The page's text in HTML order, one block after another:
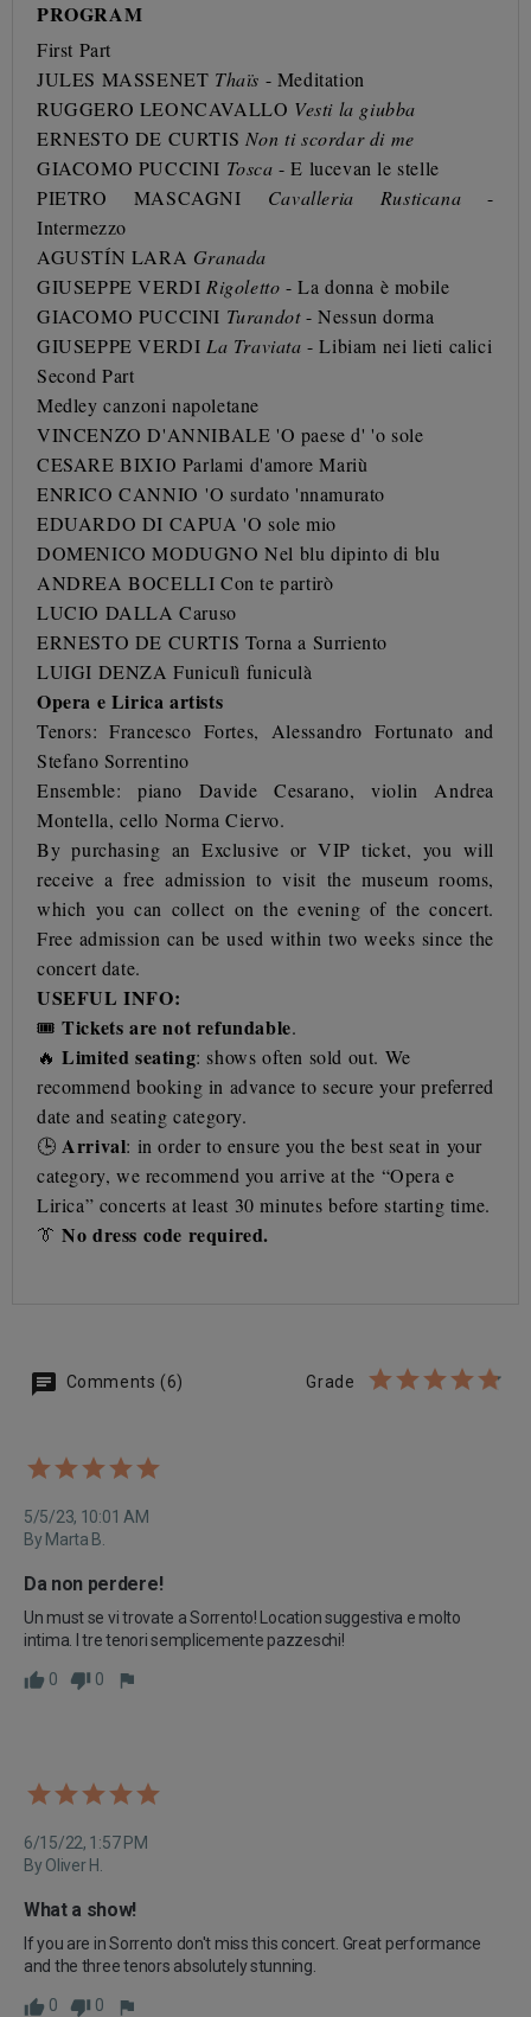
PROGRAM
First Part
JULES MASSENET Thaïs - Meditation
RUGGERO LEONCAVALLO Vesti la giubba
ERNESTO DE CURTIS Non ti scordar di me
GIACOMO PUCCINI Tosca - E lucevan le stelle
PIETRO MASCAGNI Cavalleria Rusticana -
Intermezzo
AGUSTÍN LARA Granada
GIUSEPPE VERDI Rigoletto - La donna è mobile
GIACOMO PUCCINI Turandot- Nessun dorma
GIUSEPPE VERDI La Traviata - Libiam nei lieti calici
Second Part
Medley canzoni napoletane
VINCENZO D'ANNIBALE 'O paese d' 'o sole
CESARE BIXIO Parlami d'amore Mariù
ENRICO CANNIO 'O surdato 'nnamurato
EDUARDO DI CAPUA 'O sole mio
DOMENICO MODUGNO Nel blu dipinto di blu
ANDREA BOCELLI Con te partirò
LUCIO DALLA Caruso
ERNESTO DE CURTIS Torna a Surriento
LUIGI DENZA Funiculì funiculà
Opera e Lirica artists
Tenors:Francesco Fortes, Alessandro Fortunatoand
Stefano Sorrentino
Ensemble: piano Davide Cesarano, violin Andrea
Montella, cello Norma Ciervo.
By purchasing an Exclusive or VIP ticket, you will
receive a free admission to visit the museum rooms,
which you can collect on the evening of the concert.
Free admission can be used within two weeks since the
concert date.
USEFUL INFO:
🎟️Tickets are not refundable.
🔥 Limited seating: shows often sold out. We
recommend booking in advance to secure your preferred
date and seating category.
🕒Arrival: in order to ensure you the best seat in your
category, we recommend you arrive at the “Opera e
Lirica” concerts at least 30 minutes before starting time.
👔No dress code required.
Comments (6) Grade
5/5/23, 10:01 AM
By Marta B.
Da non perdere!
Un must se vi trovate a Sorrento! Location suggestiva e molto
intima. I tre tenori semplicemente pazzeschi!
0 0
6/15/22, 1:57 PM
By Oliver H.
What a show!
If you are in Sorrento don't miss this concert. Great performance
and the three tenors absolutely stunning.
0 0